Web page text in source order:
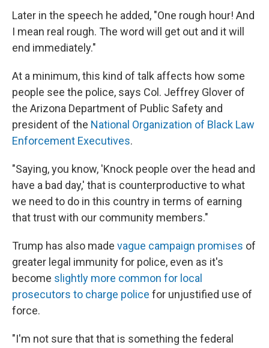
Later in the speech he added, "One rough hour! And
I mean real rough. The word will get out and it will
end immediately."
At a minimum, this kind of talk affects how some
people see the police, says Col. Jeffrey Glover of
the Arizona Department of Public Safety and
president of the National Organization of Black Law
Enforcement Executives.
"Saying, you know, 'Knock people over the head and
have a bad day,' that is counterproductive to what
we need to do in this country in terms of earning
that trust with our community members."
Trump has also made vague campaign promises of
greater legal immunity for police, even as it's
become slightly more common for local
prosecutors to charge police for unjustified use of
force.
"I'm not sure that that is something the federal